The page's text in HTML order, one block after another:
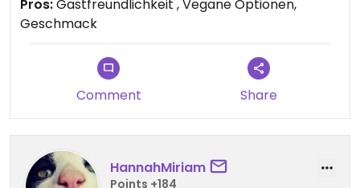
Pros:Gastfreundlichkeit , Vegane Optionen,
Geschmack
Comment Share
HannahMiriam
Points +184